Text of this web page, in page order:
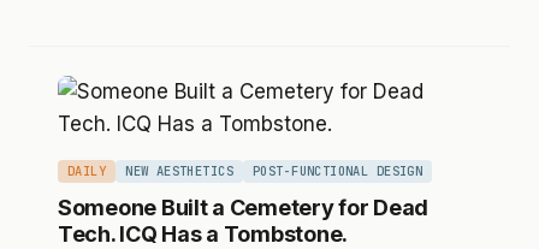
DAILY NEW AESTHETICS POST-FUNCTIONAL DESIGN
Someone Built a Cemetery for Dead
Tech. ICQ Has a Tombstone.